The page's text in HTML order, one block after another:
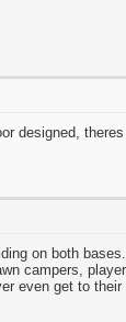
designed,
on both
campers,
even get to